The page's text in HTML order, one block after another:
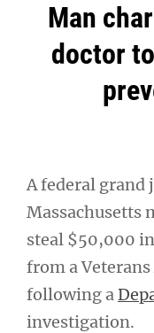
Man
doctor
A federal grand
Massachusetts
steal $50,000 in
from a
following a
investigation.
Post
navigation